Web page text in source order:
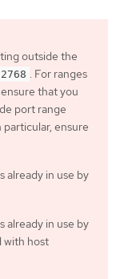
outside the
. For ranges
that you
port range
ensure
already in use by
already in use by
with host